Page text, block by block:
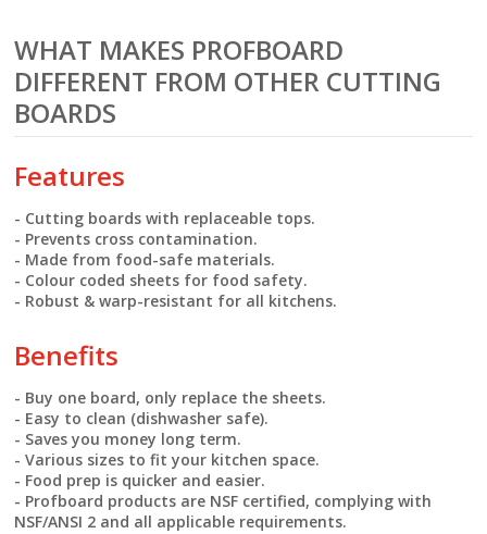
WHAT MAKES PROFBOARD
DIFFERENT FROM OTHER CUTTING
BOARDS
Features
- Cutting boards with replaceable tops.
- Prevents cross contamination.
- Made from food-safe materials.
- Colour coded sheets for food safety.
- Robust & warp-resistant for all kitchens.
Benefits
- Buy one board, only replace the sheets.
- Easy to clean (dishwasher safe).
- Saves you money long term.
- Various sizes to fit your kitchen space.
- Food prep is quicker and easier.
- Profboard products are NSF certified, complying with
NSF/ANSI 2 and all applicable requirements.